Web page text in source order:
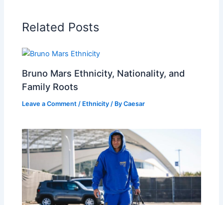
Related Posts
Bruno Mars Ethnicity, Nationality, and
Family Roots
Leave a Comment / Ethnicity / ByCaesar